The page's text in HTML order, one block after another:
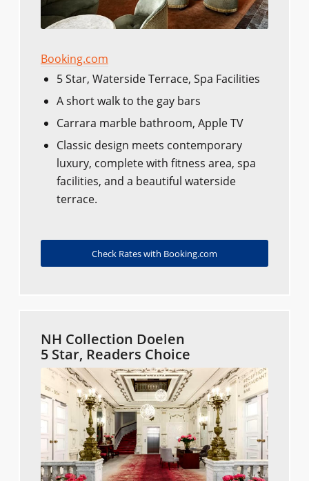
Booking.com
5 Star, Waterside Terrace, Spa Facilities
A short walk to the gay bars
Carrara marble bathroom, Apple TV
Classic design meets contemporary
luxury, complete with fitness area, spa
facilities, and a beautiful waterside
terrace.
Check Rates with Booking.com
NH Collection Doelen
5 Star, Readers Choice